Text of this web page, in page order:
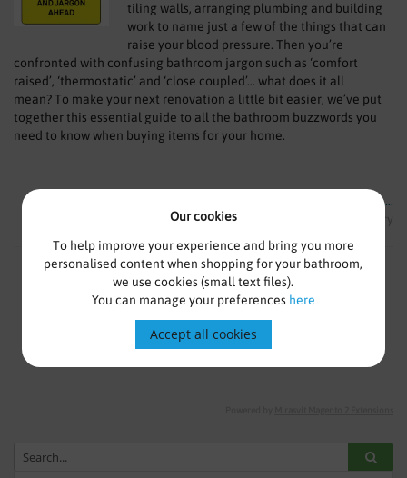
Our cookies
To help improve your experience and bring you more
personalised content when shopping for your bathroom,
we use cookies (small text files).
You can manage your preferences here
Accept all cookies
tiling walls, arranging plumbing and building
work to name just a few of the things that can
raise your blood pressure. Then you’re
confronted with confusing bathroom jargon such as ‘comfort
raised’, ‘thermostatic’ and ‘close coupled’… what does it all
mean? To make your next renovation a little bit easier, we’ve put
together this essential guide to all the bathroom buzzwords you
need to know when buying items for your home.
Read more...
Lifestyle
Show per page